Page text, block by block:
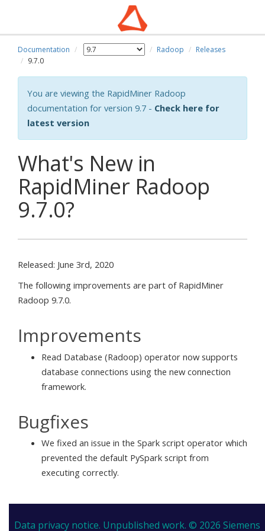
Documentation Radoop
Releases
9.7.0
You are viewing the RapidMiner Radoop
documentation for version 9.7 - Check here for
latest version
What's New in
RapidMiner Radoop
9.7.0?
Released: June 3rd, 2020
The following improvements are part of RapidMiner
Radoop 9.7.0.
Improvements
Read Database (Radoop) operator now supports
database connections using the new connection
framework.
Bugfixes
We fixed an issue in the Spark script operator which
prevented the default PySpark script from
executing correctly.
Data privacy notice. Unpublished work. © 2026 Siemens